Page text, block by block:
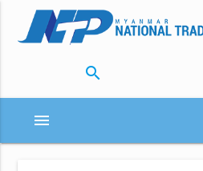
search
menu